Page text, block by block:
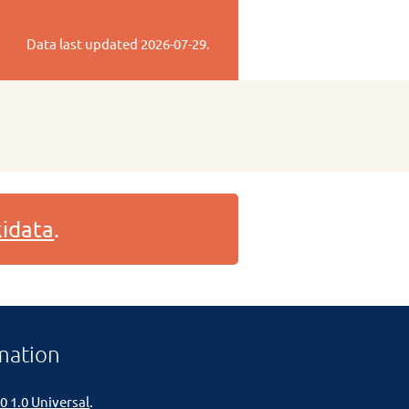
Data last updated 2026-07-29.
.
1.0 Universal.